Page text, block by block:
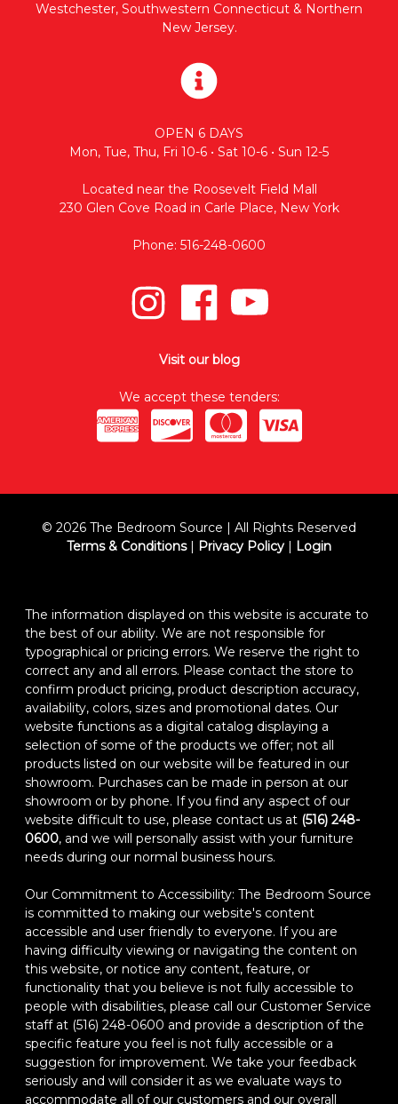
Westchester, Southwestern Connecticut & Northern
New Jersey.
OPEN 6 DAYS
Mon, Tue, Thu, Fri 10-6 • Sat 10-6 • Sun 12-5
Located near the Roosevelt Field Mall
230 Glen Cove Road in Carle Place, New York
Phone: 516-248-0600
Visit our blog
We accept these tenders:
© 2026 The Bedroom Source | All Rights Reserved
Terms & Conditions| Privacy Policy | Login
The information displayed on this website is accurate to
the best of our ability. We are not responsible for
typographical or pricing errors. We reserve the right to
correct any and all errors. Please contact the store to
confirm product pricing, product description accuracy,
availability, colors, sizes and promotional dates. Our
website functions as a digital catalog displaying a
selection of some of the products we offer; not all
products listed on our website will be featured in our
showroom. Purchases can be made in person at our
showroom or by phone. If you find any aspect of our
website difficult to use, please contact us at (516) 248-
0600, and we will personally assist with your furniture
needs during our normal business hours.
Our Commitment to Accessibility: The Bedroom Source
is committed to making our website's content
accessible and user friendly to everyone. If you are
having difficulty viewing or navigating the content on
this website, or notice any content, feature, or
functionality that you believe is not fully accessible to
people with disabilities, please call our Customer Service
staff at (516) 248-0600 and provide a description of the
specific feature you feel is not fully accessible or a
suggestion for improvement. We take your feedback
seriously and will consider it as we evaluate ways to
accommodate all of our customers and our overall